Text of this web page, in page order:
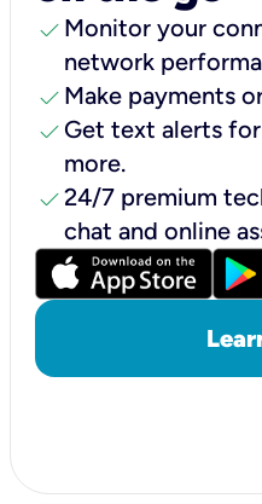
check Monitor your
network
check Make payments
check Get text alerts
more.
check24/7 premium
chat and online